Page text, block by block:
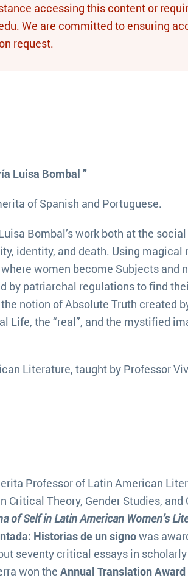
accessing this content or
We are committed to ensuring
request.
Luisa Bombal ”
of Spanish and Portuguese.
Bombal’s work both at the
identity, and death. Using magical
women become Subjects and
by patriarchal regulations to find
notion of Absolute Truth created
Life, the “real”, and the mystified
Literature, taught by Professor
Professor of Latin American
Theory, Gender Studies, and
of Self in Latin American Women’s
Historias de un signowas
seventy critical essays in
won the Annual Translation Award